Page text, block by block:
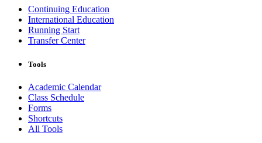
Continuing Education
International Education
Running Start
Transfer Center
Tools
Academic Calendar
Class Schedule
Forms
Shortcuts
All Tools